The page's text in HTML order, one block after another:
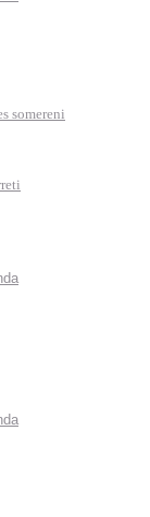
somereni